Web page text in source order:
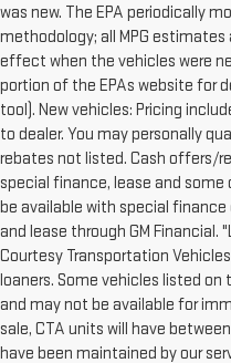
was new. The EPA periodically
methodology; all MPG
effect when the vehicles were
portion of the EPAs website for
tool). New vehicles: Pricing
to dealer. You may personally
rebates not listed. Cash offers/
special finance, lease and
be available with special
and lease through GM Financial.
Courtesy Transportation
loaners. Some vehicles listed
and may not be available for
sale, CTA units will have
have been maintained by our